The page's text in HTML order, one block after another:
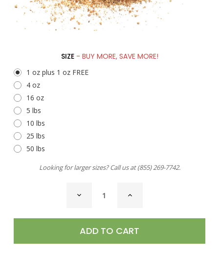
SIZE - BUY MORE, SAVE MORE!
1 oz plus 1 oz FREE
4 oz
16 oz
5 lbs
10 lbs
25 lbs
50 lbs
Looking for larger sizes? Call us at(855) 269-7742.
DECREASE
QUANTITY
GRANULES
INCREASE
GRANULES